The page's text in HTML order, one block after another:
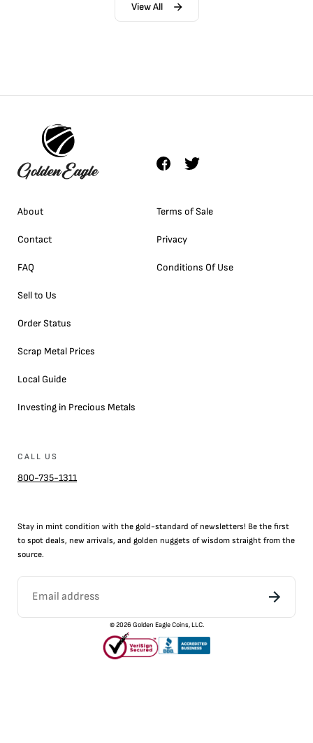
View All
About
Contact
FAQ
Sell to Us
Order Status
Scrap Metal Prices
Local Guide
Investing in Precious Metals
Terms of Sale
Privacy
Conditions Of Use
CALL US
800-735-1311
Stay in mint condition with the gold-standard of newsletters! Be the first
to spot deals, new arrivals, and golden nuggets of wisdom straight from the
source.
©2026 Golden Eagle Coins, LLC.